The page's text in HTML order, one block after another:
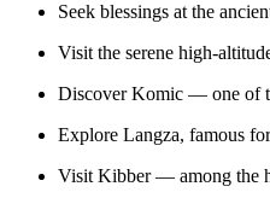
Seek blessings at the
Visit the serene high-
Discover Komic — one of
Explore Langza, famous
Visit Kibber — among the